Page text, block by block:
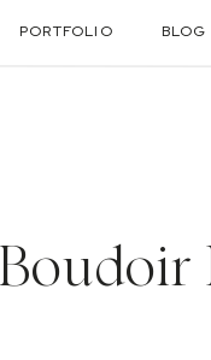
PORTFOLIO BLOG